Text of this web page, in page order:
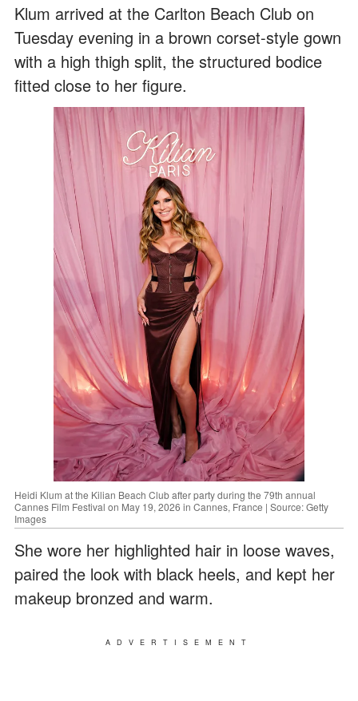
Klum arrived at the Carlton Beach Club on
Tuesday evening in a brown corset-style gown
with a high thigh split, the structured bodice
fitted close to her figure.
Heidi Klum at the Kilian Beach Club after party during the 79th annual
Cannes Film Festival on May 19, 2026 in Cannes, France | Source: Getty
Images
She wore her highlighted hair in loose waves,
paired the look with black heels, and kept her
makeup bronzed and warm.
ADVERTISEMENT